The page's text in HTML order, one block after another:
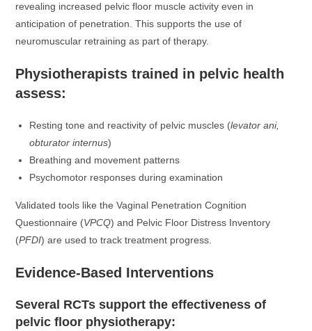
revealing increased pelvic floor muscle activity even in
anticipation of penetration. This supports the use of
neuromuscular retraining as part of therapy.
Physiotherapists trained in pelvic health
assess:
Resting tone and reactivity of pelvic muscles (levator ani,
obturator internus)
Breathing and movement patterns
Psychomotor responses during examination
Validated tools like the Vaginal Penetration Cognition
Questionnaire (VPCQ) and Pelvic Floor Distress Inventory
(PFDI) are used to track treatment progress.
Evidence-Based Interventions
Several RCTs support the effectiveness of
pelvic floor physiotherapy: